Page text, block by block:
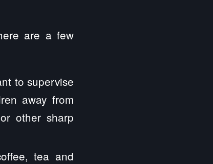
are a few
to supervise
away from
other sharp
tea and